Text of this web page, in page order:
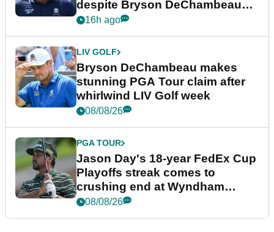
despite Bryson DeChambeau
plea
16h ago
LIV GOLF
Bryson DeChambeau makes
stunning PGA Tour claim after
whirlwind LIV Golf week
08/08/26
PGA TOUR
Jason Day's 18-year FedEx Cup
Playoffs streak comes to
crushing end at Wyndham
Championship
08/08/26